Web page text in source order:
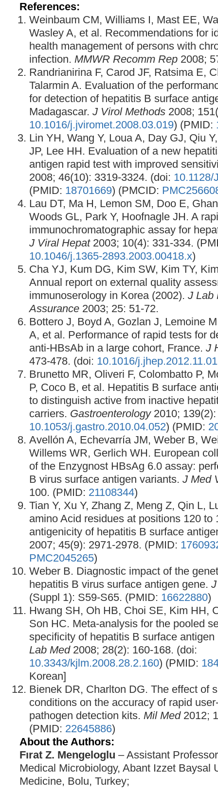
References:
Weinbaum CM, Williams I, Mast EE,
Wasley A, et al. Recommendations for
health management of persons with
infection. MMWR Recomm Rep 2008;
Randrianirina F, Carod JF, Ratsima E,
Talarmin A. Evaluation of the
for detection of hepatitis B surface
Madagascar. J Virol Methods 2008;
10.1016/j.jviromet.2008.03.019) (PMID:
Lin YH, Wang Y, Loua A, Day GJ, Qiu
JP, Lee HH. Evaluation of a new
antigen rapid test with improved
2008; 46(10): 3319-3324. (doi: 10.1128/
(PMID: 18701669) (PMCID:
Lau DT, Ma H, Lemon SM, Doo E,
Woods GL, Park Y, Hoofnagle JH. A
immunochromatographic assay for
J Viral Hepat2003; 10(4): 331-334.
10.1046/j.1365-2893.2003.00418.x)
Cha YJ, Kum DG, Kim SW, Kim TY,
Annual report on external quality
immunoserology in Korea (2002). J Lab
Assurance 2003; 25: 51-72.
Bottero J, Boyd A, Gozlan J, Lemoine
A, et al. Performance of rapid tests for
anti-HBsAb in a large cohort, France. J
473-478. (doi: 10.1016/
Brunetto MR, Oliveri F, Colombatto P,
P, Coco B, et al. Hepatitis B surface
to distinguish active from inactive
carriers. Gastroenterology2010;
10.1053/j.gastro.2010.04.052) (PMID:
Avellón A, Echevarría JM, Weber B,
Willems WR, Gerlich WH. European
of the Enzygnost HBsAg 6.0 assay:
B virus surface antigen variants. J Med
100. (PMID: 21108344)
Tian Y, Xu Y, Zhang Z, Meng Z, Qin L,
amino Acid residues at positions 120 to
antigenicity of hepatitis B surface
2007; 45(9): 2971-2978. (PMID:
PMC2045265)
Weber B. Diagnostic impact of the
hepatitis B virus surface antigen gene.
(Suppl 1): S59-S65. (PMID: 16622880)
Hwang SH, Oh HB, Choi SE, Kim HH,
Son HC. Meta-analysis for the pooled
specificity of hepatitis B surface
Lab Med2008; 28(2): 160-168. (doi:
10.3343/kjlm.2008.28.2.160) (PMID:
Korean]
Bienek DR, Charlton DG. The effect of
conditions on the accuracy of rapid
pathogen detection kits. Mil Med2012;
(PMID: 22645886)
About the Authors:
Fırat Z. Mengeloglu – Assistant
Medical Microbiology, Abant Izzet Baysal
Medicine, Bolu, Turkey;